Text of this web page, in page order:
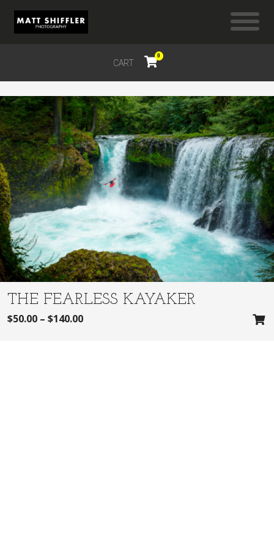
CART
0
$0.00
THE FEARLESS KAYAKER
$50.00 – $140.00